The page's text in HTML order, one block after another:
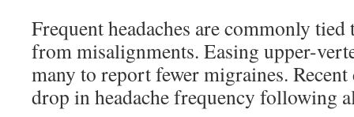
Frequent headaches are commonly
from misalignments. Easing upper-
many to report fewer migraines. Recent
drop in headache frequency following